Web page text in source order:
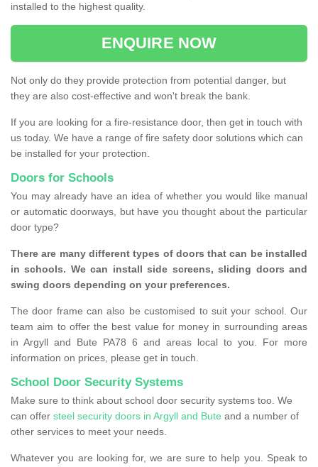
installed to the highest quality.
ENQUIRE NOW
Not only do they provide protection from potential danger, but
they are also cost-effective and won't break the bank.
If you are looking for a fire-resistance door, then get in touch with
us today. We have a range of fire safety door solutions which can
be installed for your protection.
Doors for Schools
You may already have an idea of whether you would like manual
or automatic doorways, but have you thought about the particular
door type?
There are many different types of doors that can be installed
in schools. We can install side screens, sliding doors and
swing doors depending on your preferences.
The door frame can also be customised to suit your school. Our
team aim to offer the best value for money in surrounding areas
in Argyll and Bute PA78 6 and areas local to you. For more
information on prices, please get in touch.
School Door Security Systems
Make sure to think about school door security systems too. We
can offer steel security doors in Argyll and Bute and a number of
other services to meet your needs.
Whatever you are looking for, we are sure to help you. Speak to